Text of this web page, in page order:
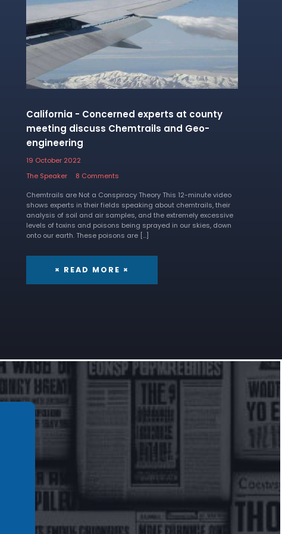
California - Concerned experts at county
meeting discuss Chemtrails and Geo-
engineering
19 October 2022
The Speaker
8 Comments
Chemtrails are Not a Conspiracy Theory This 12-minute video
shows experts in their fields speaking about chemtrails, their
analysis of soil and air samples, and the extremely excessive
levels of toxins and poisons being sprayed in our skies, down
onto our earth. These poisons are […]
× READ MORE ×